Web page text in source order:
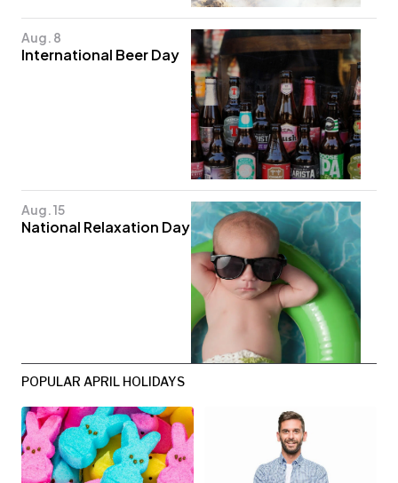
Aug. 8
International Beer Day
Aug. 15
National Relaxation Day
POPULAR APRIL HOLIDAYS